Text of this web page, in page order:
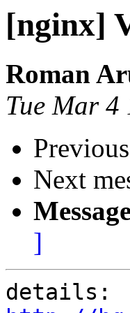
[nginx]
Roman
Tue Mar
Next
]